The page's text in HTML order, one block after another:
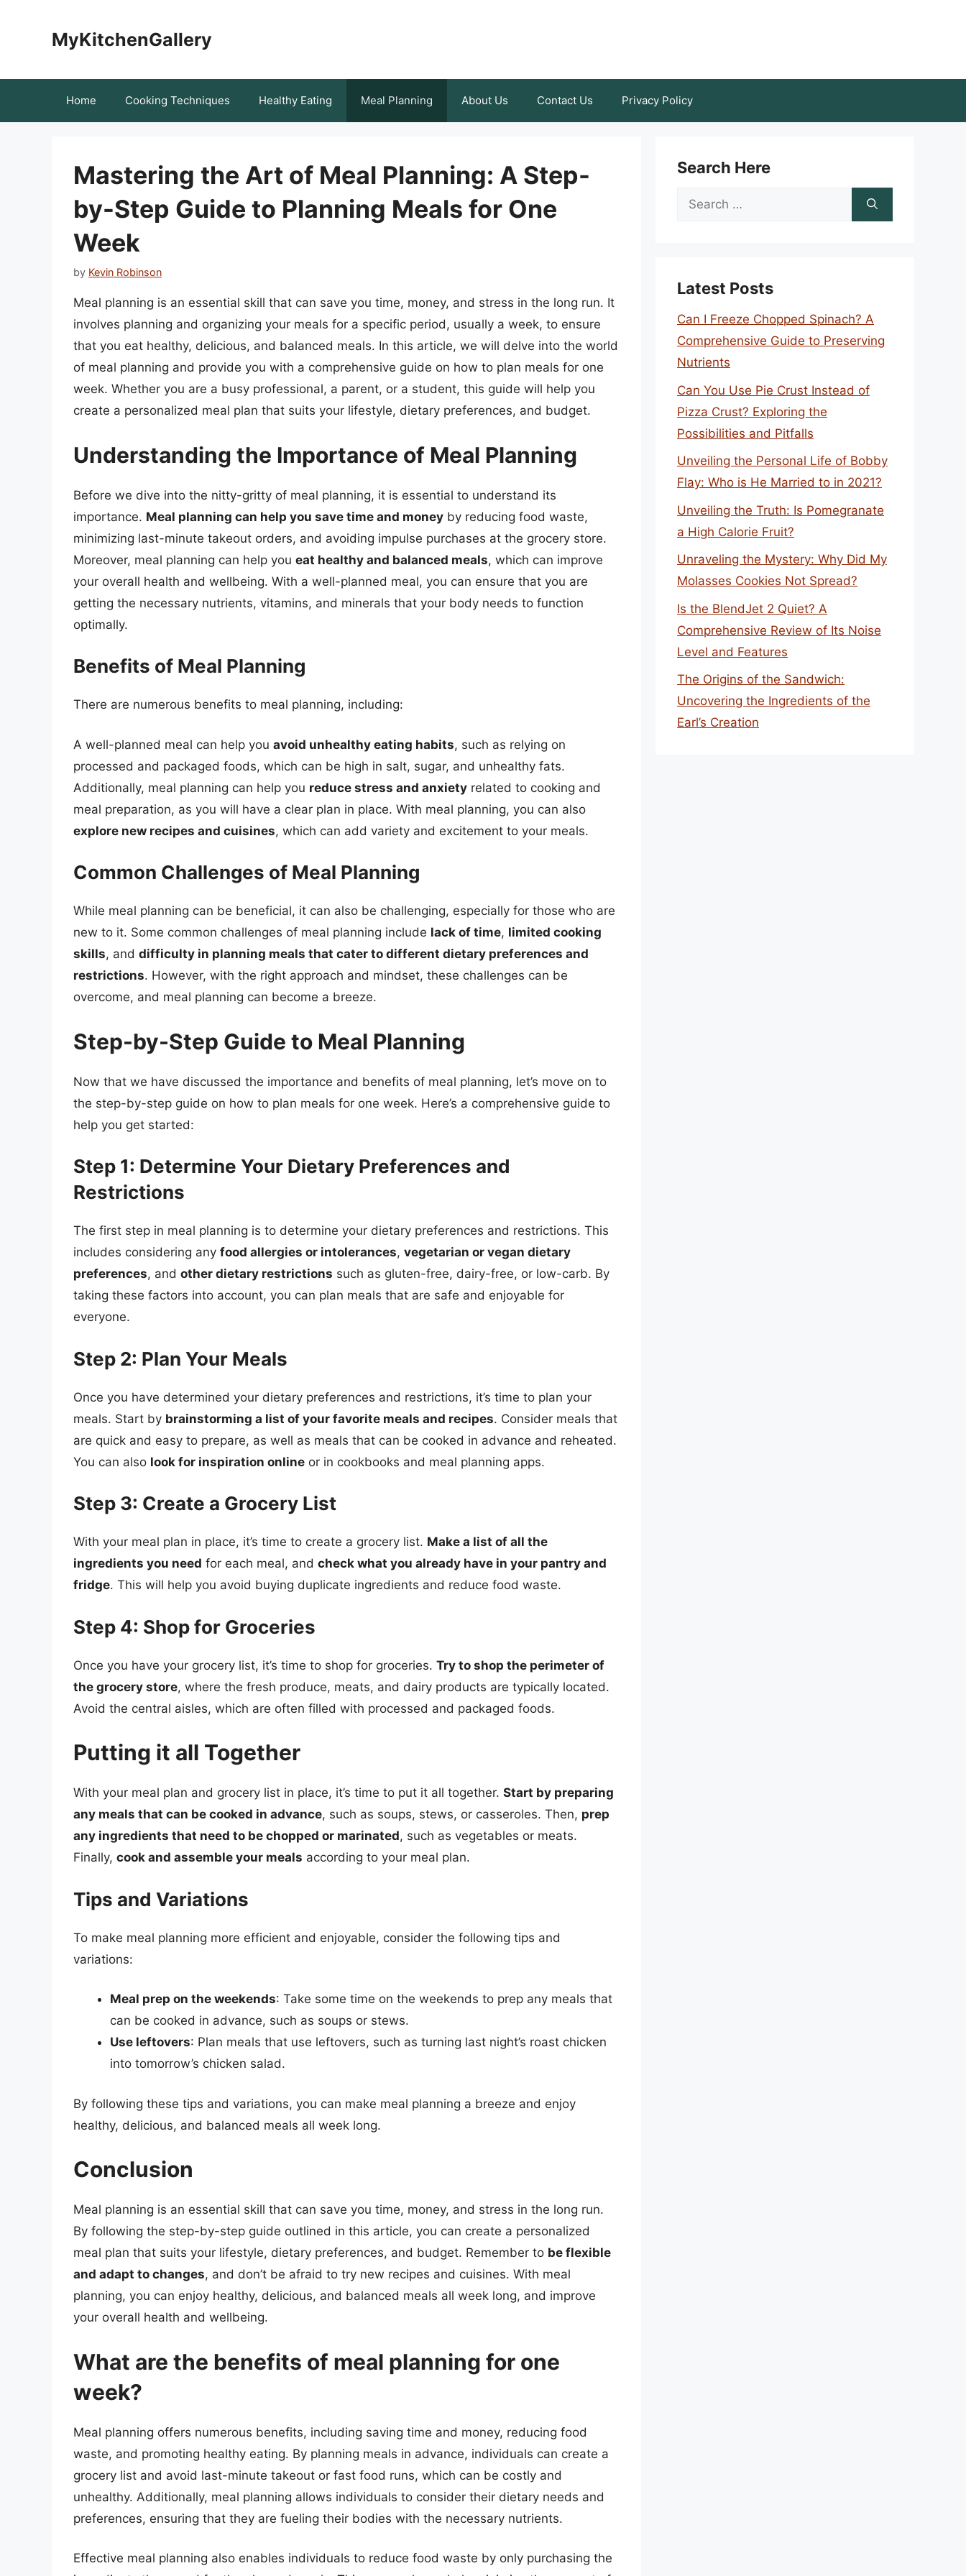
MyKitchenGallery
Home Cooking Techniques Healthy Eating Meal Planning About Us Contact Us Privacy Policy
Mastering the Art of Meal Planning: A Step-
by-Step Guide to Planning Meals for One
Week
by Kevin Robinson
Meal planning is an essential skill that can save you time, money, and stress in the long run. It
involves planning and organizing your meals for a specific period, usually a week, to ensure
that you eat healthy, delicious, and balanced meals. In this article, we will delve into the world
of meal planning and provide you with a comprehensive guide on how to plan meals for one
week. Whether you are a busy professional, a parent, or a student, this guide will help you
create a personalized meal plan that suits your lifestyle, dietary preferences, and budget.
Understanding the Importance of Meal Planning
Before we dive into the nitty-gritty of meal planning, it is essential to understand its
importance. Meal planning can help you save time and money by reducing food waste,
minimizing last-minute takeout orders, and avoiding impulse purchases at the grocery store.
Moreover, meal planning can help you eat healthy and balanced meals, which can improve
your overall health and wellbeing. With a well-planned meal, you can ensure that you are
getting the necessary nutrients, vitamins, and minerals that your body needs to function
optimally.
Benefits of Meal Planning
There are numerous benefits to meal planning, including:
A well-planned meal can help you avoid unhealthy eating habits, such as relying on
processed and packaged foods, which can be high in salt, sugar, and unhealthy fats.
Additionally, meal planning can help you reduce stress and anxiety related to cooking and
meal preparation, as you will have a clear plan in place. With meal planning, you can also
explore new recipes and cuisines, which can add variety and excitement to your meals.
Common Challenges of Meal Planning
While meal planning can be beneficial, it can also be challenging, especially for those who are
new to it. Some common challenges of meal planning include lack of time, limited cooking
skills, and difficulty in planning meals that cater to different dietary preferences and
restrictions. However, with the right approach and mindset, these challenges can be
overcome, and meal planning can become a breeze.
Step-by-Step Guide to Meal Planning
Now that we have discussed the importance and benefits of meal planning, let’s move on to
the step-by-step guide on how to plan meals for one week. Here’s a comprehensive guide to
help you get started:
Step 1: Determine Your Dietary Preferences and
Restrictions
The first step in meal planning is to determine your dietary preferences and restrictions. This
includes considering any food allergies or intolerances, vegetarian or vegan dietary
preferences, and other dietary restrictions such as gluten-free, dairy-free, or low-carb. By
taking these factors into account, you can plan meals that are safe and enjoyable for
everyone.
Step 2: Plan Your Meals
Once you have determined your dietary preferences and restrictions, it’s time to plan your
meals. Start by brainstorming a list of your favorite meals and recipes. Consider meals that
are quick and easy to prepare, as well as meals that can be cooked in advance and reheated.
You can also look for inspiration online or in cookbooks and meal planning apps.
Step 3: Create a Grocery List
With your meal plan in place, it’s time to create a grocery list. Make a list of all the
ingredients you need for each meal, and check what you already have in your pantry and
fridge. This will help you avoid buying duplicate ingredients and reduce food waste.
Step 4: Shop for Groceries
Once you have your grocery list, it’s time to shop for groceries. Try to shop the perimeter of
the grocery store, where the fresh produce, meats, and dairy products are typically located.
Avoid the central aisles, which are often filled with processed and packaged foods.
Putting it all Together
With your meal plan and grocery list in place, it’s time to put it all together. Start by preparing
any meals that can be cooked in advance, such as soups, stews, or casseroles. Then, prep
any ingredients that need to be chopped or marinated, such as vegetables or meats.
Finally, cook and assemble your meals according to your meal plan.
Tips and Variations
To make meal planning more efficient and enjoyable, consider the following tips and
variations:
Meal prep on the weekends: Take some time on the weekends to prep any meals that
can be cooked in advance, such as soups or stews.
Use leftovers: Plan meals that use leftovers, such as turning last night’s roast chicken
into tomorrow’s chicken salad.
By following these tips and variations, you can make meal planning a breeze and enjoy
healthy, delicious, and balanced meals all week long.
Conclusion
Meal planning is an essential skill that can save you time, money, and stress in the long run.
By following the step-by-step guide outlined in this article, you can create a personalized
meal plan that suits your lifestyle, dietary preferences, and budget. Remember to be flexible
and adapt to changes, and don’t be afraid to try new recipes and cuisines. With meal
planning, you can enjoy healthy, delicious, and balanced meals all week long, and improve
your overall health and wellbeing.
What are the benefits of meal planning for one
week?
Meal planning offers numerous benefits, including saving time and money, reducing food
waste, and promoting healthy eating. By planning meals in advance, individuals can create a
grocery list and avoid last-minute takeout or fast food runs, which can be costly and
unhealthy. Additionally, meal planning allows individuals to consider their dietary needs and
preferences, ensuring that they are fueling their bodies with the necessary nutrients.
Effective meal planning also enables individuals to reduce food waste by only purchasing the
Search Here
Search
Latest Posts
Can I Freeze Chopped Spinach? A
Comprehensive Guide to Preserving
Nutrients
Can You Use Pie Crust Instead of
Pizza Crust? Exploring the
Possibilities and Pitfalls
Unveiling the Personal Life of Bobby
Flay: Who is He Married to in 2021?
Unveiling the Truth: Is Pomegranate
a High Calorie Fruit?
Unraveling the Mystery: Why Did My
Molasses Cookies Not Spread?
Is the BlendJet 2 Quiet? A
Comprehensive Review of Its Noise
Level and Features
The Origins of the Sandwich:
Uncovering the Ingredients of the
Earl’s Creation